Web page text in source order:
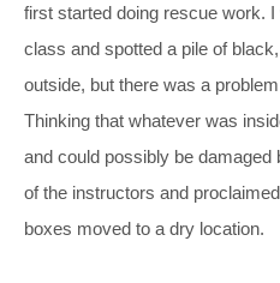
first started doing rescue work.
class and spotted a pile of
outside, but there was a
Thinking that whatever was
and could possibly be
of the instructors and
boxes moved to a dry location.